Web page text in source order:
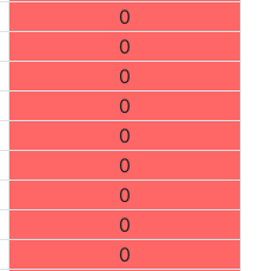
0
0
0
0
0
0
0
0
0